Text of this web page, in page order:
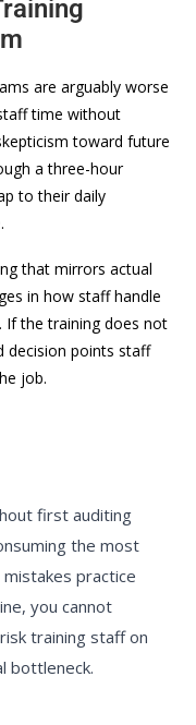
are arguably worse
time without
toward future
a three-hour
to their daily
that mirrors actual
in how staff handle
If the training does not
decision points staff
job.
first auditing
the most
practice
you cannot
training staff on
bottleneck.